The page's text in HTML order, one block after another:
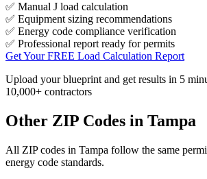
✅ Manual J load calculation
✅ Equipment sizing recommendations
✅ Energy code compliance verification
✅ Professional report ready for permits
Get Your FREE Load Calculation Report
Upload your blueprint and get results in 5
10,000+ contractors
Other ZIP Codes in Tampa
All ZIP codes in Tampa follow the same
energy code standards.